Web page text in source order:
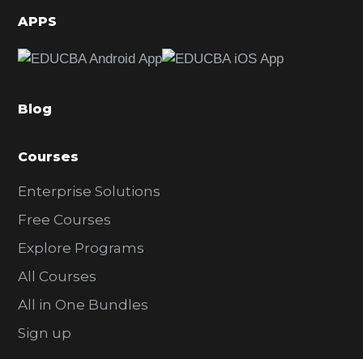
d
b
r
APPS
Blog
Courses
Enterprise Solutions
Free Courses
Explore Programs
All Courses
All in One Bundles
Sign up